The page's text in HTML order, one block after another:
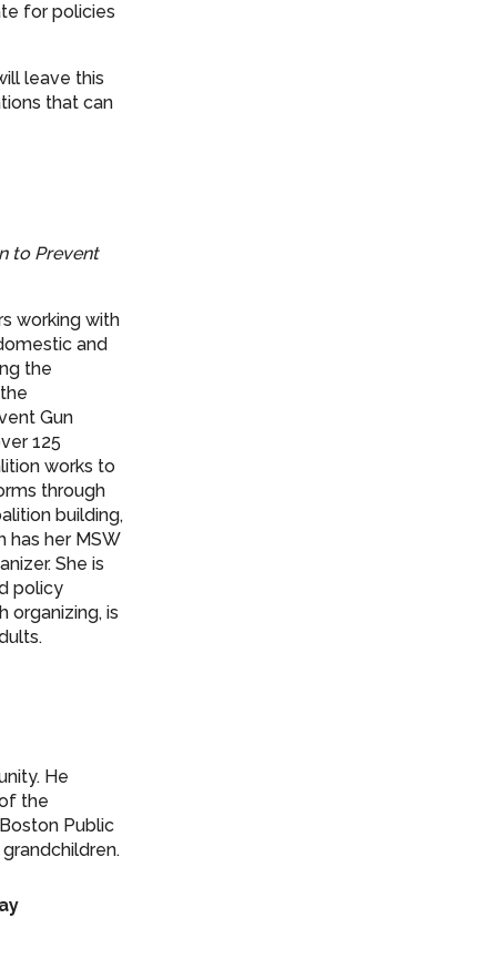
for policies
leave this
that can
to Prevent
working with
and
the
Gun
125
works to
through
building,
has her MSW
She is
policy
organizing, is
He
the
Public